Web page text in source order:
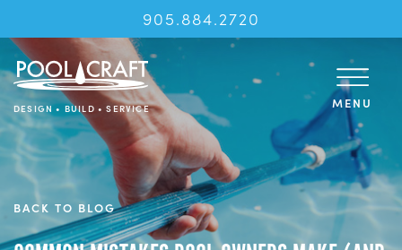
905.884.2720
DESIGN • BUILD • SERVICE MENU
BACK TO BLOG